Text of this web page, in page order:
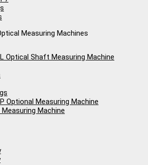
Measuring Machines
Optical Shaft Measuring Machine
Optional Measuring Machine
Machine